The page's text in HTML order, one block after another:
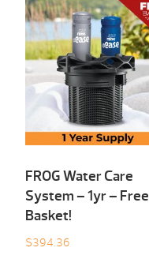
FROG Water Care
System – 1yr – Free
Basket!
$394.36